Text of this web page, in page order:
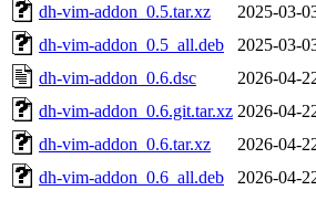
dh-vim-addon_0.5.tar.xz
2025-03-
dh-vim-addon_0.5_all.deb
2025-03-
dh-vim-addon_0.6.dsc
2026-04-
dh-vim-addon_0.6.git.tar.xz 2026-04-
dh-vim-addon_0.6.tar.xz
2026-04-
dh-vim-addon_0.6_all.deb
2026-04-